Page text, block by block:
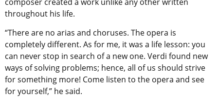
throughout his life.
“There are no arias and choruses. The opera is
completely different. As for me, it was a life lesson: you
can never stop in search of a new one. Verdi found new
ways of solving problems; hence, all of us should strive
for something more! Come listen to the opera and see
for yourself,” he said.